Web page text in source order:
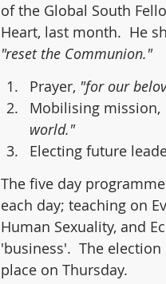
of the Global South
Heart, last month.  He
"reset the Communion."
Prayer, "for our
Mobilising mission,
world."
Electing future
The five day
each day; teaching on
Human Sexuality, and
'business'.  The
place on Thursday.